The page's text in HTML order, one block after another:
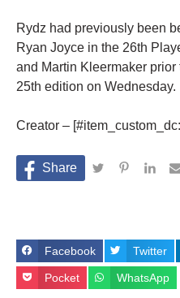
Rydz had previously been
Ryan Joyce in the 26th
and Martin Kleermaker
25th edition on Wednesday.
Creator –
Facebook Twitter
Pocket WhatsApp